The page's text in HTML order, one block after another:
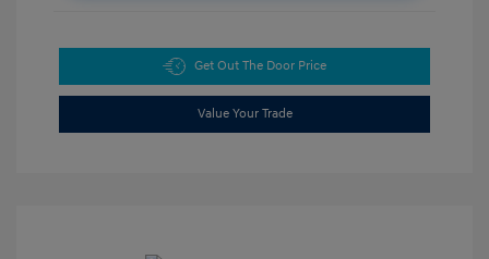
Get Out The Door Price
Value Your Trade